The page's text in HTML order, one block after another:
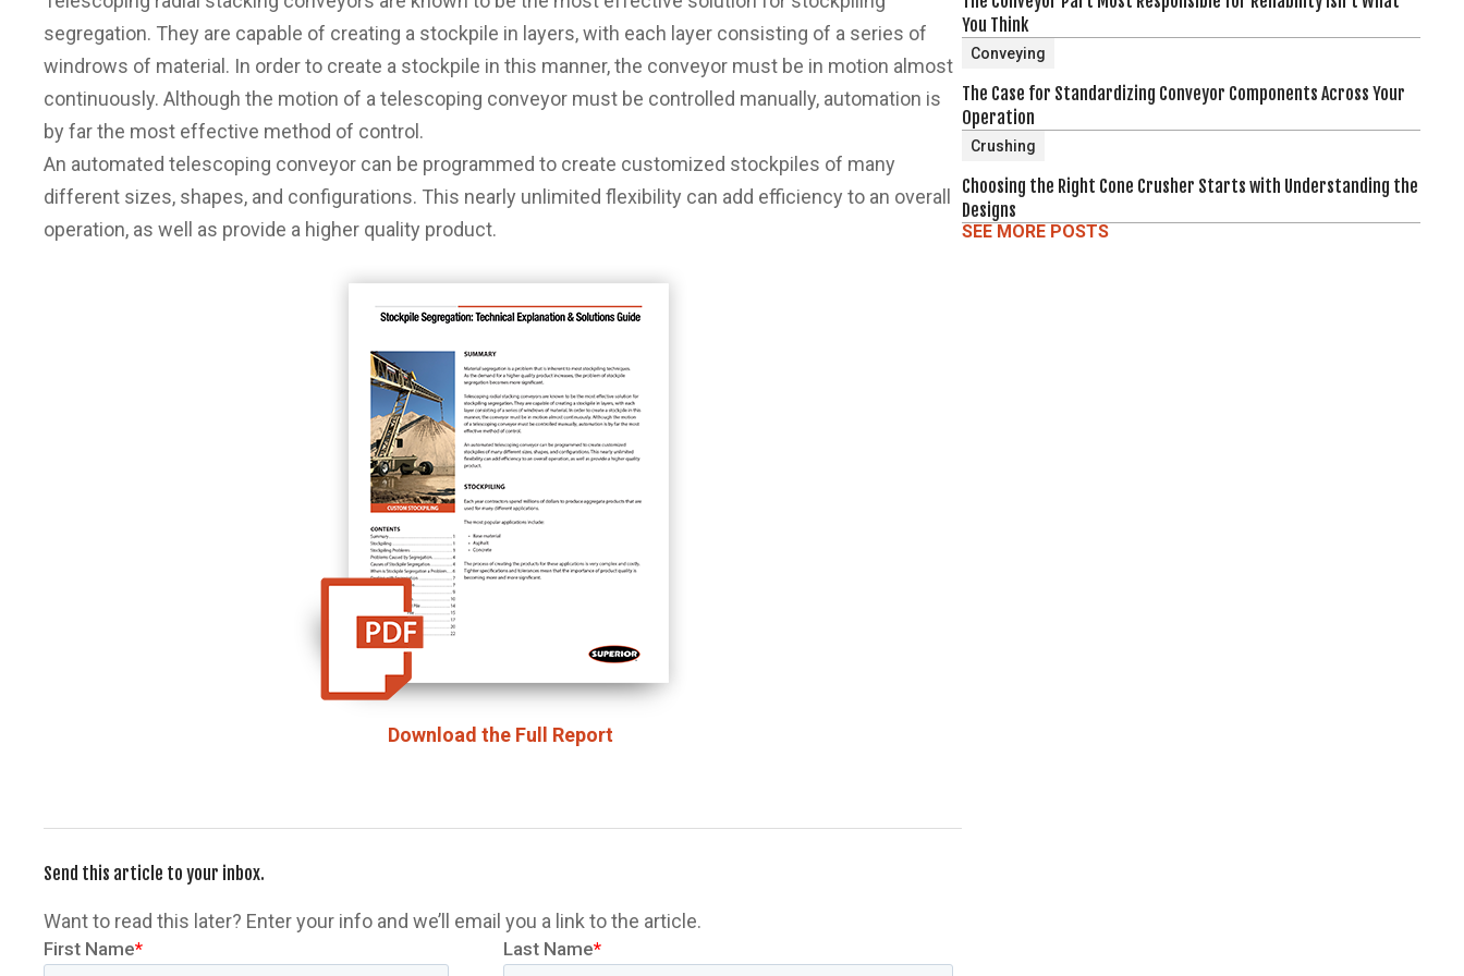
segregation. They are capable of creating a stockpile in layers, with each layer consisting of a series of
windrows of material. In order to create a stockpile in this manner, the conveyor must be in motion almost
continuously. Although the motion of a telescoping conveyor must be controlled manually, automation is
by far the most effective method of control.
An automated telescoping conveyor can be programmed to create customized stockpiles of many
different sizes, shapes, and configurations. This nearly unlimited flexibility can add efficiency to an overall
operation, as well as provide a higher quality product.
Download the Full Report
Send this article to your inbox.
Want to read this later? Enter your info and we’ll email you a link to the article.
You Think
Conveying
The Case for Standardizing Conveyor Components Across Your
Operation
Crushing
Choosing the Right Cone Crusher Starts with Understanding the
Designs
SEE MORE POSTS